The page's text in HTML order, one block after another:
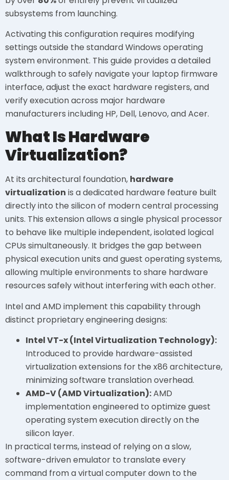
subsystems from launching.
Activating this configuration requires modifying
settings outside the standard Windows operating
system environment. This guide provides a detailed
walkthrough to safely navigate your laptop firmware
interface, adjust the exact hardware registers, and
verify execution across major hardware
manufacturers including HP, Dell, Lenovo, and Acer.
What Is Hardware
Virtualization?
At its architectural foundation, hardware
virtualization is a dedicated hardware feature built
directly into the silicon of modern central processing
units. This extension allows a single physical processor
to behave like multiple independent, isolated logical
CPUs simultaneously. It bridges the gap between
physical execution units and guest operating systems,
allowing multiple environments to share hardware
resources safely without interfering with each other.
Intel and AMD implement this capability through
distinct proprietary engineering designs:
Intel VT-x (Intel Virtualization Technology):
Introduced to provide hardware-assisted
virtualization extensions for the x86 architecture,
minimizing software translation overhead.
AMD-V (AMD Virtualization):AMD
implementation engineered to optimize guest
operating system execution directly on the
silicon layer.
In practical terms, instead of relying on a slow,
software-driven emulator to translate every
command from a virtual computer down to the